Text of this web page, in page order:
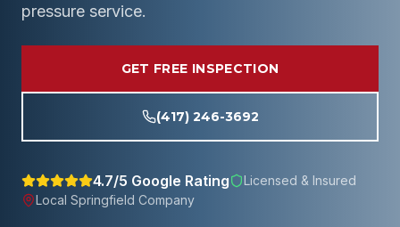
pressure service.
GET FREE INSPECTION
(417) 246-3692
4.7/5 Google Rating
Licensed & Insured
Local Springfield Company